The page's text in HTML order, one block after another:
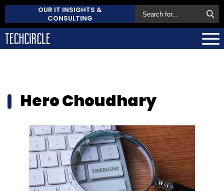
OUR IT INSIGHTS &
CONSULTING
Hero Choudhary